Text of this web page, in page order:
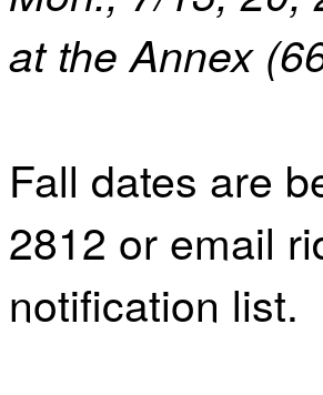
at the Annex
Fall dates are
2812 or email
notification list.